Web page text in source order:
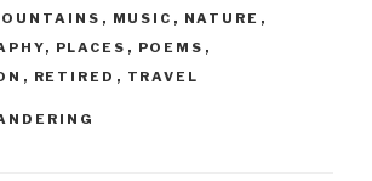
, MUSIC , NATURE ,
, PLACES , POEMS ,
, RETIRED , TRAVEL